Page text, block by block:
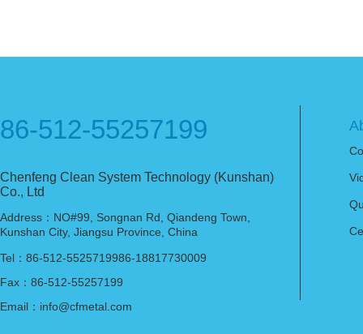
86-512-55257199
Chenfeng Clean System Technology (Kunshan)
Co., Ltd
Address：NO#99, Songnan Rd, Qiandeng Town,
Kunshan City, Jiangsu Province, China
Tel：86-512-5525719986-18817730009
Fax：86-512-55257199
Email：info@cfmetal.com